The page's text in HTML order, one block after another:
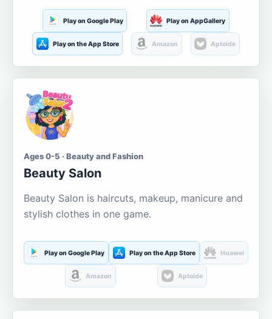
Play on Google Play Play on AppGallery
Play on the App Store Amazon Aptoide
Ages 0-5 · Beauty and Fashion
Beauty Salon
Beauty Salon is haircuts, makeup, manicure and
stylish clothes in one game.
Play on Google Play Play on the App Store Huawei
Amazon Aptoide